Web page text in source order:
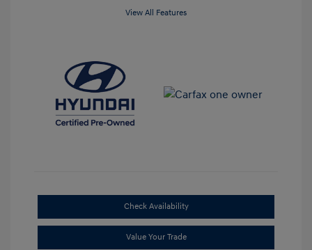
View All Features
Check Availability
Value Your Trade